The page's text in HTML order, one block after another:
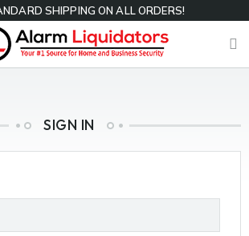
SHIPPING ON ALL ORDERS!
SIGN IN